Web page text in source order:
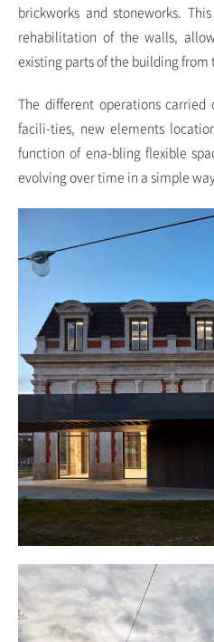
brickworks and stoneworks.
rehabilitation of the walls,
existing parts of the building from
The different operations
facili-ties, new elements
function of ena-bling flexible
evolving over time in a simple